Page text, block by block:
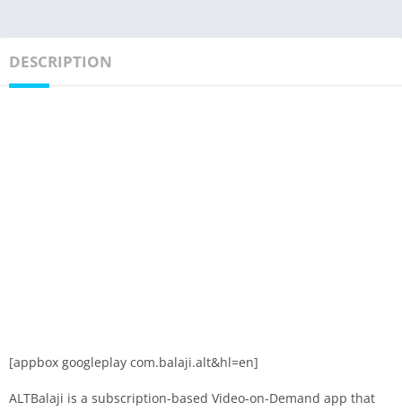
DESCRIPTION
[appbox googleplay com.balaji.alt&hl=en]
ALTBalaji is a subscription-based Video-on-Demand app that